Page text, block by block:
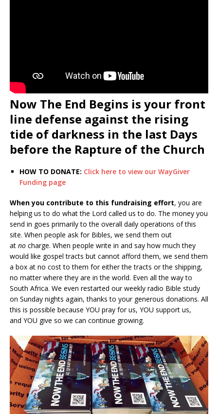
Now The End Begins is your front
line defense against the rising
tide of darkness in the last Days
before the Rapture of the Church
HOW TO DONATE: Click here to view our WayGiver
Funding page
When you contribute to this fundraising effort, you are
helping us to do what the Lord called us to do. The money you
send in goes primarily to the overall daily operations of this
site. When people ask for Bibles, we send them out
at no charge. When people write in and say how much they
would like gospel tracts but cannot afford them, we send them
a box at no cost to them for either the tracts or the shipping,
no matter where they are in the world. Even all the way to
South Africa. We even restarted our weekly radio Bible study
on Sunday nights again, thanks to your generous donations. All
this is possible because YOU pray for us, YOU support us,
and YOU give so we can continue growing.